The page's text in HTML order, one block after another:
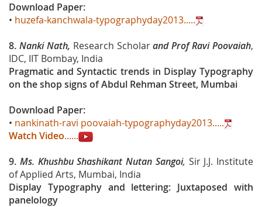
Download Paper:
• huzefa-kanchwala-typographyday2013.....
8. Nanki Nath, Research Scholarand Prof Ravi Poovaiah,
IDC, IIT Bombay, India
Pragmatic and Syntactic trends in Display Typography
on the shop signs of Abdul Rehman Street, Mumbai
Download Paper:
• nankinath-ravi poovaiah-typographyday2013.....
Watch Video......
9. Ms. Khushbu Shashikant Nutan Sangoi, Sir J.J. Institute
of Applied Arts, Mumbai, India
Display Typography and lettering: Juxtaposed with
panelology